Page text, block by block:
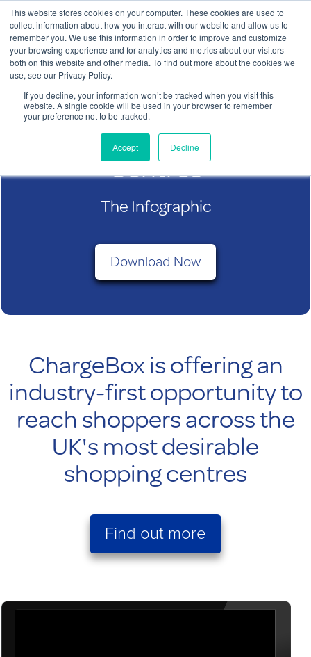
This website stores cookies on your computer. These cookies are used to
collect information about how you interact with our website and allow us to
remember you. We use this information in order to improve and customize
your browsing experience and for analytics and metrics about our visitors
both on this website and other media. To find out more about the cookies we
use, see our Privacy Policy.
If you decline, your information won’t be tracked when you visit this
website. A single cookie will be used in your browser to remember
your preference not to be tracked.
Accept Decline
Contact Us
ChargeBox Shopping Centre
Infographic
ChargeBox in Shopping
Centres
The Infographic
Download Now
ChargeBox is offering an
industry-first opportunity to
reach shoppers across the
UK's most desirable
shopping centres
Find out more